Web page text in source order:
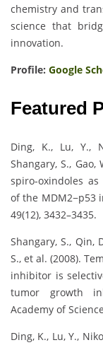
chemistry and
science that
innovation.
Profile: Google
Featured
Ding, K., Lu, Y.,
Shangary, S.,
spiro-oxindoles
of the MDM2−p53
49(12), 3432–3435.
Shangary, S., Qin,
S., et al. (2008).
inhibitor is
tumor growth
Academy of
Ding, K., Lu, Y.,